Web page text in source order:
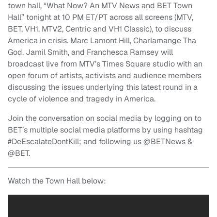
town hall, “What Now? An MTV News and BET Town
Hall” tonight at 10 PM ET/PT across all screens (MTV,
BET, VH1, MTV2, Centric and VH1 Classic), to discuss
America in crisis. Marc Lamont Hill, Charlamange Tha
God, Jamil Smith, and Franchesca Ramsey will
broadcast live from MTV’s Times Square studio with an
open forum of artists, activists and audience members
discussing the issues underlying this latest round in a
cycle of violence and tragedy in America.
Join the conversation on social media by logging on to
BET’s multiple social media platforms by using hashtag
#DeEscalateDontKill; and following us @BETNews &
@BET.
Watch the Town Hall below: